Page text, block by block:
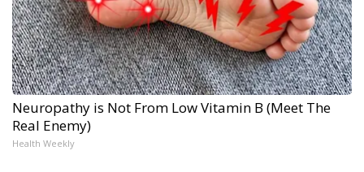
Neuropathy is Not From Low Vitamin B (Meet The
Real Enemy)
Health Weekly